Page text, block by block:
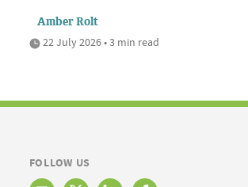
Amber Rolt
22 July 2026 • 3 min read
FOLLOW US